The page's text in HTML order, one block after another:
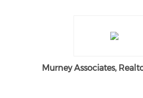
Murney Associates,